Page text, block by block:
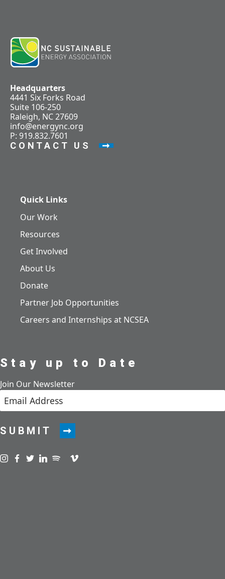
Headquarters
4441 Six Forks Road
Suite 106-250
Raleigh, NC 27609
info@energync.org
P: 919.832.7601
CONTACT US
Quick Links
Our Work
Resources
Get Involved
About Us
Donate
Partner Job Opportunities
Careers and Internships at NCSEA
Stay up to Date
Join Our Newsletter
SUBMIT
Visit us on instagram
Visit us on facebook
Visit us on twitter
Visit us on linkedin
Visit us on spotify
Visit us on podcast
Visit us on vimeo